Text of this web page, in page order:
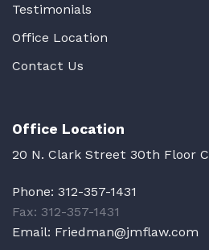
Testimonials
Office Location
Contact Us
Office Location
20 N. Clark Street 30th Floor
Phone: 312-357-1431
Fax: 312-357-1431
Email: Friedman@jmflaw.com